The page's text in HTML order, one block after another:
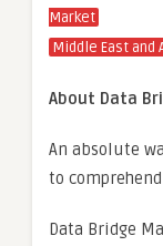
Market
Middle East and
About Data
An absolute
to
Data Bridge